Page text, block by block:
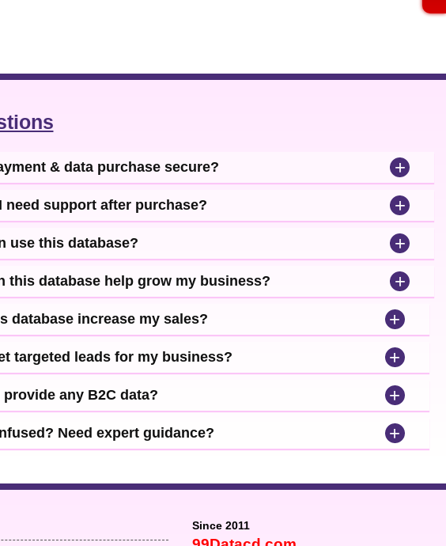
& data purchase secure? +
need support after purchase? +
use this database? +
this database help grow my business? +
database increase my sales? +
targeted leads for my business? +
provide any B2C data? +
Need expert guidance? +
Since 2011